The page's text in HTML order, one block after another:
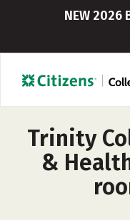
NEW 2026
Trinity
&